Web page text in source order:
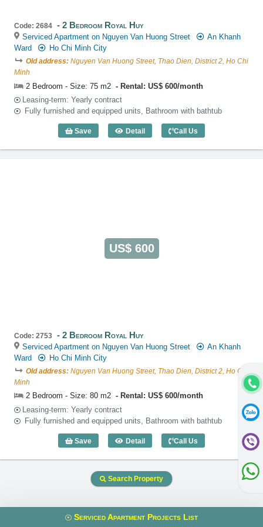
Code: 2684 2 Bedroom Royal Huy
Serviced Apartment on Nguyen Van Huong Street
An Khanh
Ward
Ho Chi Minh City
Old address: Nguyen Van Huong Street, Thao Dien, District 2, Ho Chi
Minh
2 Bedroom - Size: 75 m2
Rental: US$ 600/month
Leasing-term: Yearly contract
Fully furnished and equipped units, Bathroom with bathtub
Save Detail
2 Bedroom Royal Huy (75m2) - Code:
Call Us
US$ 600
Code: 2753 2 Bedroom Royal Huy
Serviced Apartment on Nguyen Van Huong Street
An Khanh
Ward
Ho Chi Minh City
Old address: Nguyen Van Huong Street, Thao Dien, District 2, Ho Chi
Minh
2 Bedroom - Size: 80 m2
Rental: US$ 600/month
Leasing-term: Yearly contract
Fully furnished and equipped units, Bathroom with bathtub
Save Detail
2 Bedroom Royal Huy (80m2) - Code:
Call Us
Search Property
Serviced Apartment Projects List